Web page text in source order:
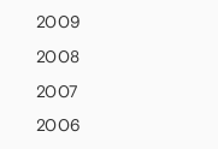
2009
2008
2007
2006